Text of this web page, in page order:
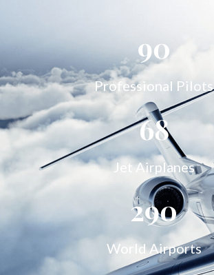
90
Professional Pilots
68
Jet Airplanes
290
World Airports